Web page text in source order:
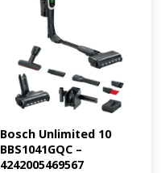
Bosch Unlimited 10
BBS1041GQC –
4242005469567